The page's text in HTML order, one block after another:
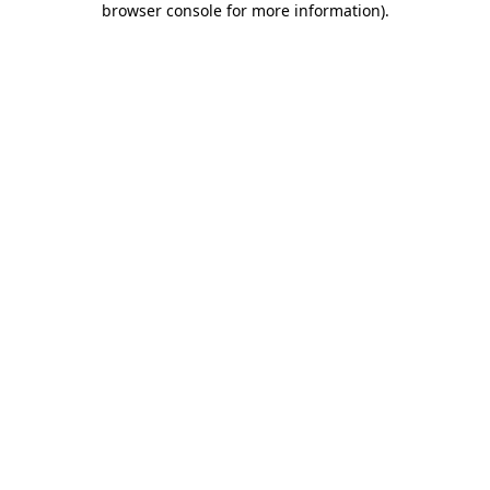
browser console for more information).